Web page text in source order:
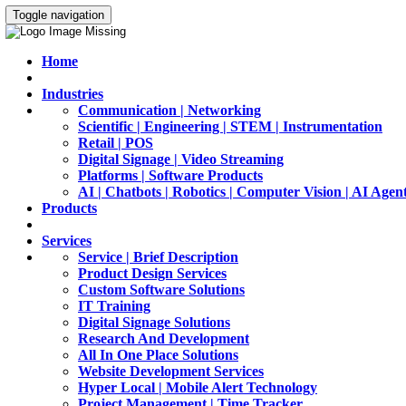
Toggle navigation
Home
Industries
Communication | Networking
Scientific | Engineering | STEM | Instrumentation
Retail | POS
Digital Signage | Video Streaming
Platforms | Software Products
AI | Chatbots | Robotics | Computer Vision | AI
Products
Services
Service | Brief Description
Product Design Services
Custom Software Solutions
IT Training
Digital Signage Solutions
Research And Development
All In One Place Solutions
Website Development Services
Hyper Local | Mobile Alert Technology